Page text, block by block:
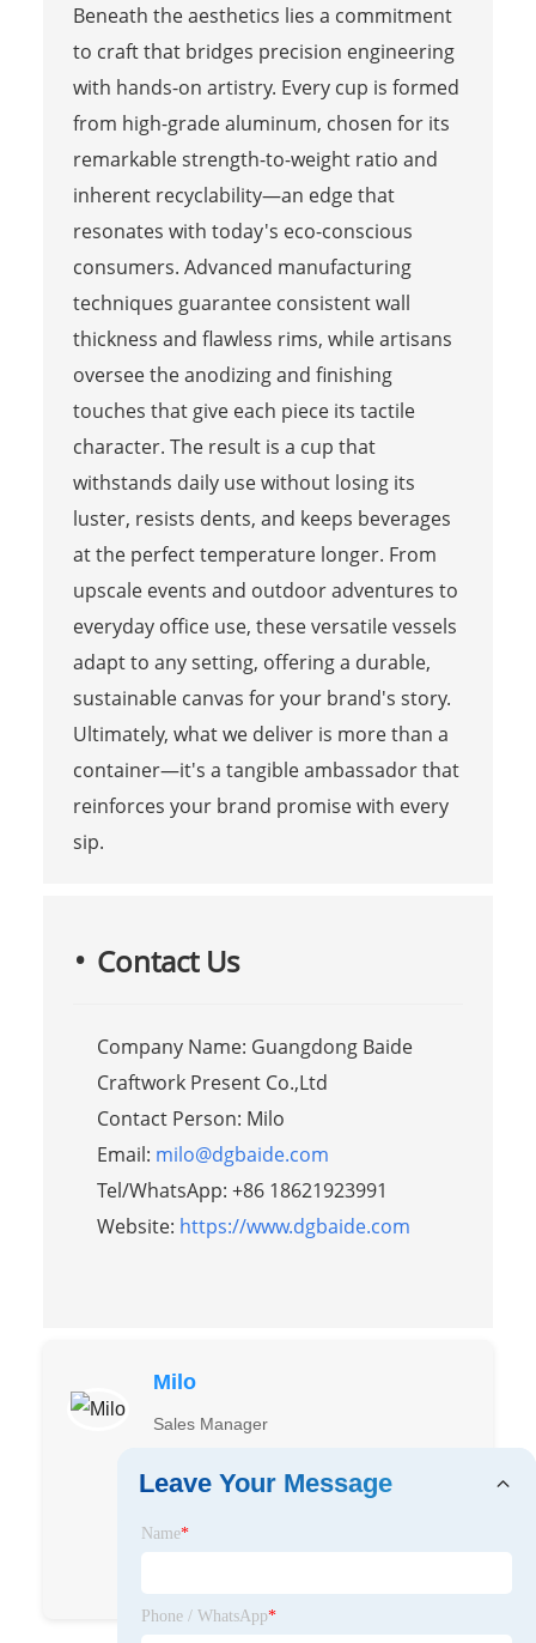
Beneath the aesthetics lies a commitment
to craft that bridges precision engineering
with hands-on artistry. Every cup is formed
from high-grade aluminum, chosen for its
remarkable strength-to-weight ratio and
inherent recyclability—an edge that
resonates with today's eco-conscious
consumers. Advanced manufacturing
techniques guarantee consistent wall
thickness and flawless rims, while artisans
oversee the anodizing and finishing
touches that give each piece its tactile
character. The result is a cup that
withstands daily use without losing its
luster, resists dents, and keeps beverages
at the perfect temperature longer. From
upscale events and outdoor adventures to
everyday office use, these versatile vessels
adapt to any setting, offering a durable,
sustainable canvas for your brand's story.
Ultimately, what we deliver is more than a
container—it's a tangible ambassador that
reinforces your brand promise with every
sip.
Contact Us
Company Name: Guangdong Baide
Craftwork Present Co.,Ltd
Contact Person: Milo
Email: milo@dgbaide.com
Tel/WhatsApp: +86 18621923991
Website: https://www.dgbaide.com
Milo
Sales Manager
have quite rich experience to the
Leave Your Message
Name*
Phone / WhatsApp*